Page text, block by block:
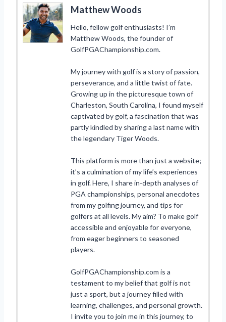
Matthew Woods
Hello, fellow golf enthusiasts! I’m
Matthew Woods, the founder of
GolfPGAChampionship.com.
My journey with golf is a story of passion,
perseverance, and a little twist of fate.
Growing up in the picturesque town of
Charleston, South Carolina, I found myself
captivated by golf, a fascination that was
partly kindled by sharing a last name with
the legendary Tiger Woods.
This platform is more than just a website;
it’s a culmination of my life’s experiences
in golf. Here, I share in-depth analyses of
PGA championships, personal anecdotes
from my golfing journey, and tips for
golfers at all levels. My aim? To make golf
accessible and enjoyable for everyone,
from eager beginners to seasoned
players.
GolfPGAChampionship.com is a
testament to my belief that golf is not
just a sport, but a journey filled with
learning, challenges, and personal growth.
I invite you to join me in this journey, to